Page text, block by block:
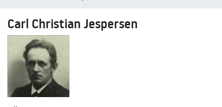
Carl Christian Jespersen